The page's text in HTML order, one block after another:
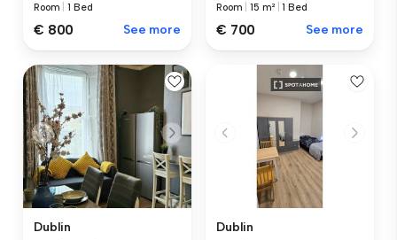
Room |1 Bed
€ 800 See more
Room |15 m² |1 Bed
€ 700 See more
Dublin Dublin